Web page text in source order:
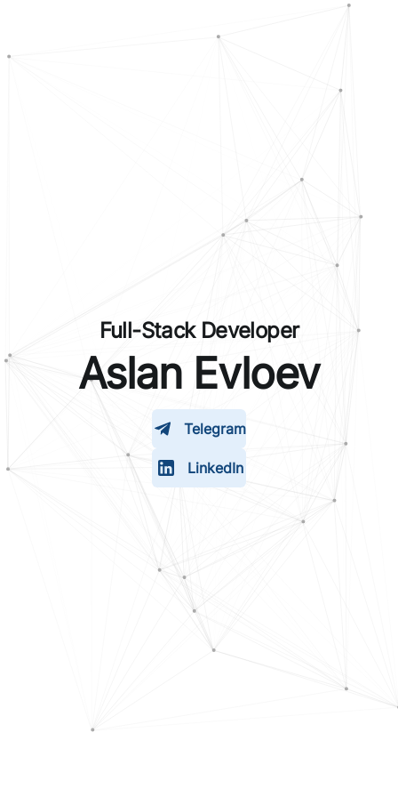
Full-Stack Developer
Aslan Evloev
Telegram
LinkedIn